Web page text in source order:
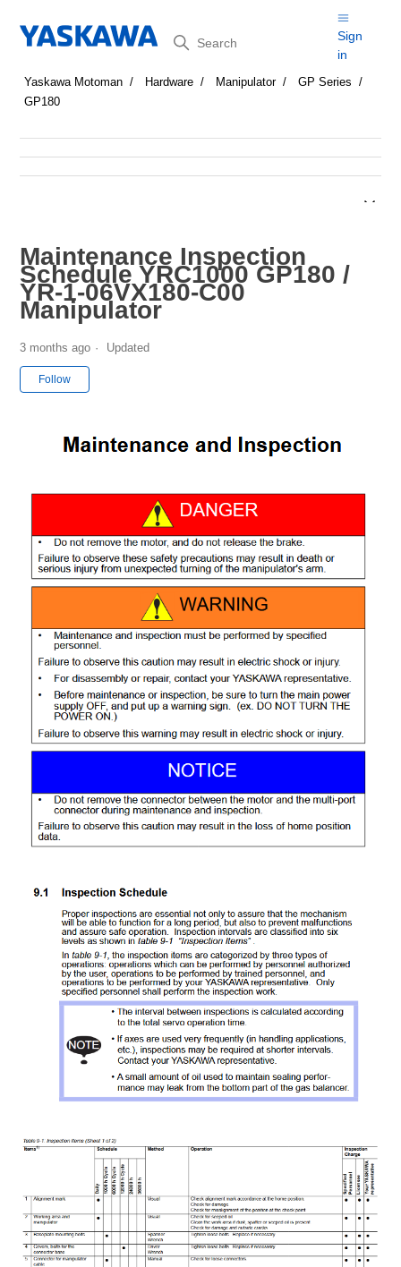
Search
Sign
in
Yaskawa Motoman Hardware Manipulator
GP Series
GP180
Maintenance Inspection
Schedule YRC1000 GP180 /
YR-1-06VX180-C00
Manipulator
3 months ago Updated
Follow